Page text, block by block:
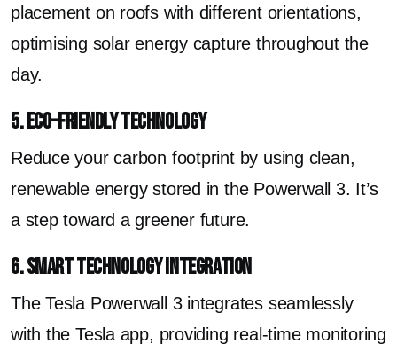
placement on roofs with different orientations,
optimising solar energy capture throughout the
day.
5. Eco-Friendly Technology
Reduce your carbon footprint by using clean,
renewable energy stored in the Powerwall 3. It’s
a step toward a greener future.
6. Smart Technology Integration
The Tesla Powerwall 3 integrates seamlessly
with the Tesla app, providing real-time monitoring